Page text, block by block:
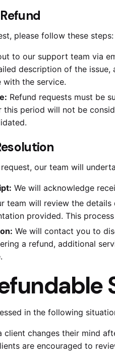
please follow these steps:
to our support team via
description of the
with the service.
Refund requests must be
this period will not be
our team will
We will acknowledge
team will review the
provided. This
We will contact you to
a refund, additional
in the following
client changes their mind
are encouraged to